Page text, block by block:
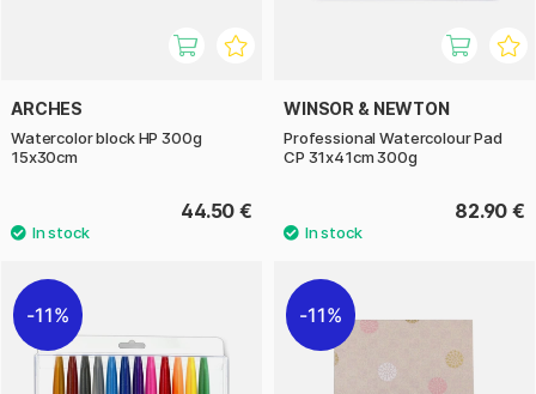
ARCHES
Watercolor block HP 300g
15x30cm
44.50 €
WINSOR & NEWTON
Professional Watercolour Pad
CP 31x41cm 300g
82.90 €
11% 11%